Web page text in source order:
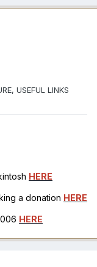
USEFUL LINKS
HERE
a donation HERE
HERE